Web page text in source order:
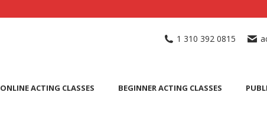
1 310 392 0815
ONLINE ACTING CLASSES BEGINNER ACTING CLASSES
ACTING CLASSES INTERNATIONAL STUDENTS ONLINE